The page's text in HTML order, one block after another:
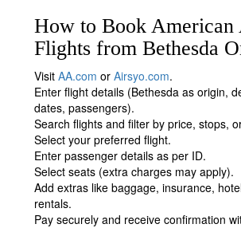
How to Book American
Flights from Bethesda
VisitAA.com orAirsyo.com.
Enter flight details (Bethesda as origin,
dates, passengers).
Search flights and filter by price, stops,
Select your preferred flight.
Enter passenger details as per ID.
Select seats (extra charges may apply).
Add extras like baggage, insurance,
rentals.
Pay securely and receive confirmation